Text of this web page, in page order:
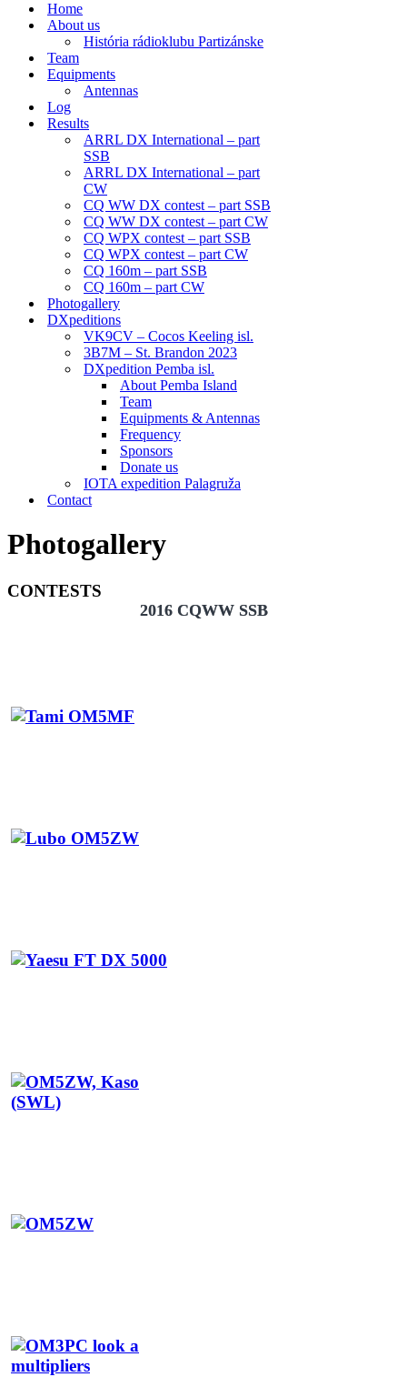
Home
About us
História rádioklubu Partizánske
Team
Equipments
Antennas
Log
Results
ARRL DX International – part
SSB
ARRL DX International – part
CW
CQ WW DX contest – part SSB
CQ WW DX contest – part CW
CQ WPX contest – part SSB
CQ WPX contest – part CW
CQ 160m – part SSB
CQ 160m – part CW
Photogallery
DXpeditions
VK9CV – Cocos Keeling isl.
3B7M – St. Brandon 2023
DXpedition Pemba isl.
About Pemba Island
Team
Equipments & Antennas
Frequency
Sponsors
Donate us
IOTA expedition Palagruža
Contact
Photogallery
CONTESTS
2016 CQWW SSB